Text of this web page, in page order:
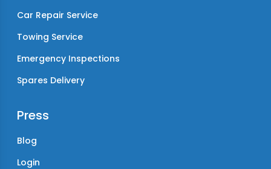
Car Repair Service
Towing Service
Emergency Inspections
Spares Delivery
Press
Blog
Login